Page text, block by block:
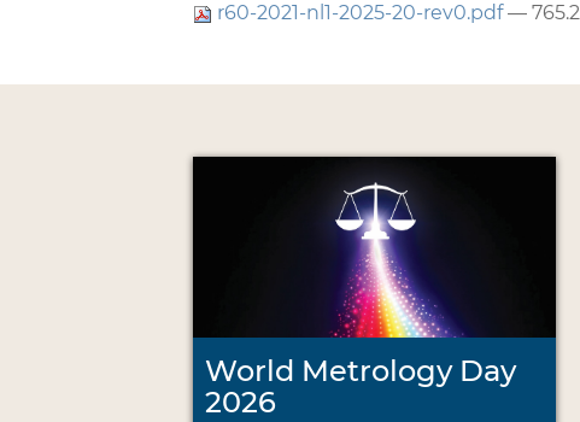
r60-2021-nl1-2025-20-rev0.pdf—
World Metrology Day
2026